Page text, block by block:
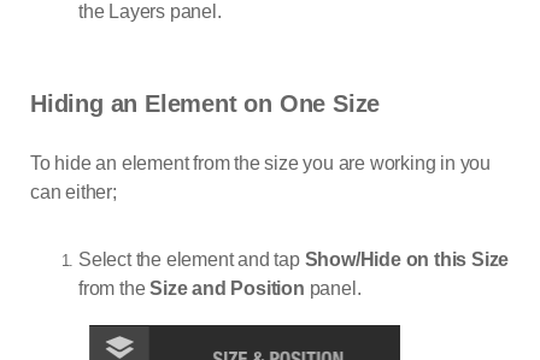
the Layers panel.
Hiding an Element on One Size
To hide an element from the size you are working in you
can either;
Select the element and tap Show/Hide on this Size
from theSize and Position panel.